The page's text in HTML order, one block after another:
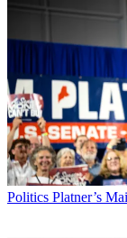
Politics Platner’s